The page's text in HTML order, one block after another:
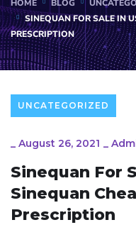
HOME BLOG
SINEQUAN FOR SALE IN
PRESCRIPTION
UNCATEGORIZED
_ August 26, 2021 _
Sinequan For
Sinequan
Prescription